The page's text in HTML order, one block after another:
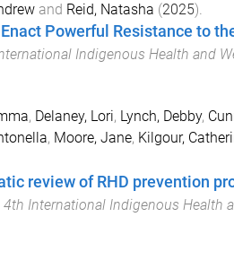
and Reid, Natasha (2025).
Powerful Resistance to
Indigenous Health and
, Delaney, Lori, Lynch, Debby,
, Moore, Jane, Kilgour,
review of RHD prevention
4th International Indigenous Health